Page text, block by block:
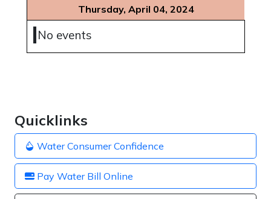
Quicklinks
Water Consumer Confidence
Pay Water Bill Online
Thursday, April 04, 2024
No events